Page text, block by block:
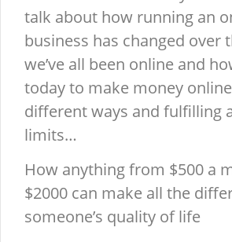
talk about how running an
business has changed over
we’ve all been online and
today to make money
different ways and fulfilling
limits…
How anything from $500 a
$2000 can make all the
someone’s quality of life